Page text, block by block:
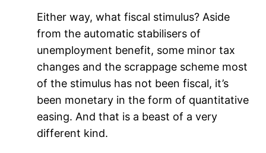
Either way, what fiscal stimulus? Aside
from the automatic stabilisers of
unemployment benefit, some minor tax
changes and the scrappage scheme most
of the stimulus has not been fiscal, it’s
been monetary in the form of quantitative
easing. And that is a beast of a very
different kind.